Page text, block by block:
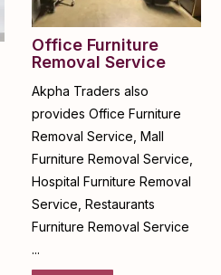
Office Furniture
Removal Service
Akpha Traders also
provides Office Furniture
Removal Service, Mall
Furniture Removal Service,
Hospital Furniture Removal
Service, Restaurants
Furniture Removal Service
...